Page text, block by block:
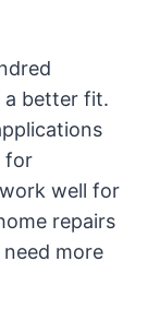
a better fit.
for
well for
repairs
more